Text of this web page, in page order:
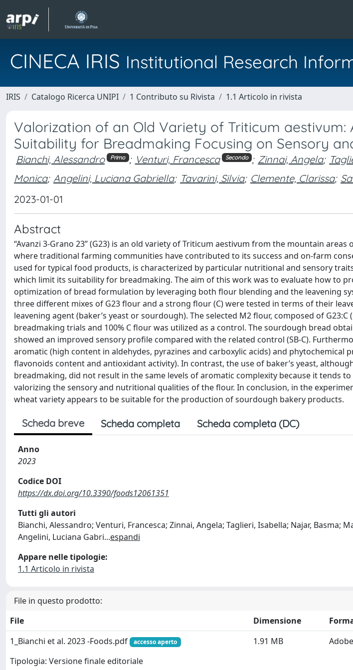
CINECA IRIS Institutional Research
IRIS Catalogo Ricerca UNIPI 1 Contributo su Rivista 1.1 Articolo in rivista
Valorization of an Old Variety of Triticum aestivum:
Suitability for Breadmaking Focusing on Sensory
Bianchi, Alessandro Primo ; Venturi, Francesca Secondo ; Zinnai, Angela;
Monica; Angelini, Luciana Gabriella; Tavarini, Silvia; Clemente, Clarissa;
2023-01-01
Abstract
“Avanzi 3-Grano 23” (G23) is an old variety of Triticum aestivum from the mountain areas
where traditional farming communities have contributed to its success and on-farm
used for typical food products, is characterized by particular nutritional and sensory
which limit its suitability for breadmaking. The aim of this work was to evaluate how to
optimization of bread formulation by leveraging both flour blending and the leavening
three different mixes of G23 flour and a strong flour (C) were tested in terms of their
leavening agent (baker’s yeast or sourdough). The selected M2 flour, composed of
breadmaking trials and 100% C flour was utilized as a control. The sourdough bread
showed an improved sensory profile compared with the related control (SB-C).
aromatic (high content in aldehydes, pyrazines and carboxylic acids) and phytochemical
flavonoids content and antioxidant activity). In contrast, the use of baker’s yeast,
breadmaking, did not result in the same levels of aromatic complexity because it tends
valorizing the sensory and nutritional qualities of the flour. In conclusion, in the
wheat variety appears to be suitable for the production of sourdough bakery products.
Scheda breve Scheda completa Scheda completa (DC)
Anno
2023
Codice DOI
https://dx.doi.org/10.3390/foods12061351
Tutti gli autori
Bianchi, Alessandro; Venturi, Francesca; Zinnai, Angela; Taglieri, Isabella; Najar, Basma;
Angelini, Luciana Gabri...espandi
Appare nelle tipologie:
1.1 Articolo in rivista
File in questo prodotto:
File
Dimensione
1_Bianchi et al. 2023 -Foods.pdf
accesso aperto
Tipologia: Versione finale editoriale
1.91 MB